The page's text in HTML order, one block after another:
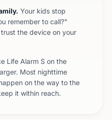
Your kids stop
remember to call?"
the device on your
Life Alarm S on the
Most nighttime
on the way to the
it within reach.